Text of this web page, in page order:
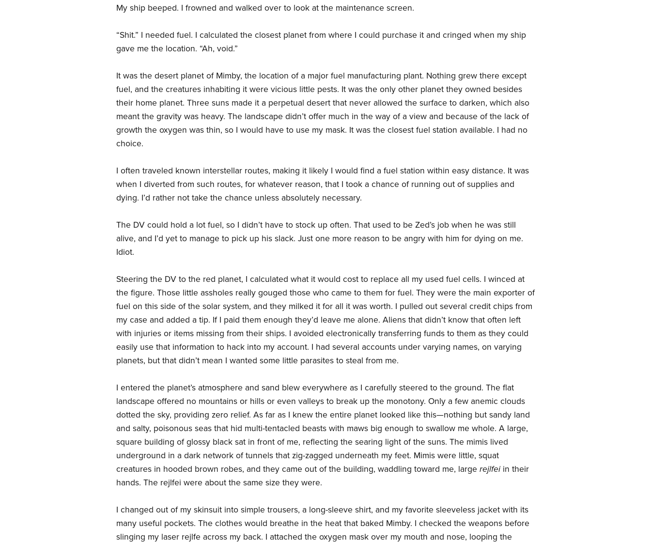
My ship beeped. I frowned and walked over to look at the maintenance screen.
“Shit.” I needed fuel. I calculated the closest planet from where I could purchase it and cringed when my ship
gave me the location. “Ah, void.”
It was the desert planet of Mimby, the location of a major fuel manufacturing plant. Nothing grew there except
fuel, and the creatures inhabiting it were vicious little pests. It was the only other planet they owned besides
their home planet. Three suns made it a perpetual desert that never allowed the surface to darken, which also
meant the gravity was heavy. The landscape didn’t offer much in the way of a view and because of the lack of
growth the oxygen was thin, so I would have to use my mask. It was the closest fuel station available. I had no
choice.
I often traveled known interstellar routes, making it likely I would find a fuel station within easy distance. It was
when I diverted from such routes, for whatever reason, that I took a chance of running out of supplies and
dying. I’d rather not take the chance unless absolutely necessary.
The DV could hold a lot fuel, so I didn’t have to stock up often. That used to be Zed’s job when he was still
alive, and I’d yet to manage to pick up his slack. Just one more reason to be angry with him for dying on me.
Idiot.
Steering the DV to the red planet, I calculated what it would cost to replace all my used fuel cells. I winced at
the figure. Those little assholes really gouged those who came to them for fuel. They were the main exporter of
fuel on this side of the solar system, and they milked it for all it was worth. I pulled out several credit chips from
my case and added a tip. If I paid them enough they’d leave me alone. Aliens that didn’t know that often left
with injuries or items missing from their ships. I avoided electronically transferring funds to them as they could
easily use that information to hack into my account. I had several accounts under varying names, on varying
planets, but that didn’t mean I wanted some little parasites to steal from me.
I entered the planet’s atmosphere and sand blew everywhere as I carefully steered to the ground. The flat
landscape offered no mountains or hills or even valleys to break up the monotony. Only a few anemic clouds
dotted the sky, providing zero relief. As far as I knew the entire planet looked like this—nothing but sandy land
and salty, poisonous seas that hid multi-tentacled beasts with maws big enough to swallow me whole. A large,
square building of glossy black sat in front of me, reflecting the searing light of the suns. The mimis lived
underground in a dark network of tunnels that zig-zagged underneath my feet. Mimis were little, squat
creatures in hooded brown robes, and they came out of the building, waddling toward me, large rejlfeiin their
hands. The rejlfei were about the same size they were.
I changed out of my skinsuit into simple trousers, a long-sleeve shirt, and my favorite sleeveless jacket with its
many useful pockets. The clothes would breathe in the heat that baked Mimby. I checked the weapons before
slinging my laser rejlfe across my back. I attached the oxygen mask over my mouth and nose, looping the